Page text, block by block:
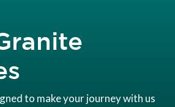
to make your journey with us